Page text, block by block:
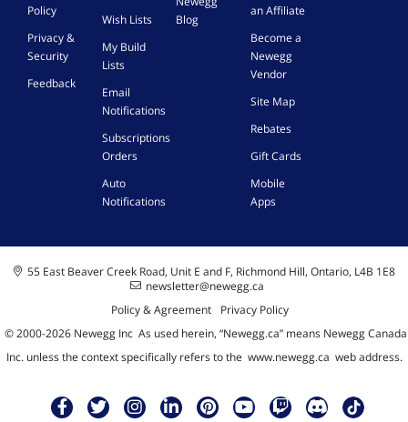
p
i
e
Policy
Privacy &
Security
Feedback
Wish Lists
My Build
Lists
Email
Notifications
Subscriptions
Orders
Auto
Notifications
Blog
an Affiliate
Become a
Newegg
Vendor
Site Map
Rebates
Gift Cards
Mobile
Apps
55 East Beaver Creek Road, Unit E and F, Richmond Hill, Ontario, L4B 1E8
newsletter@newegg.ca
Policy & Agreement
Privacy Policy
© 2000-2026Newegg Inc As used herein, “Newegg.ca” means Newegg Canada
Inc. unless the context specifically refers to the www.newegg.ca web address.